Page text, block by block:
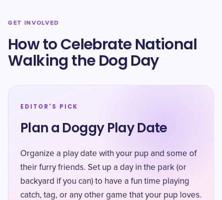
GET INVOLVED
How to Celebrate National
Walking the Dog Day
EDITOR'S PICK
Plan a Doggy Play Date
Organize a play date with your pup and some of
their furry friends. Set up a day in the park (or
backyard if you can) to have a fun time playing
catch, tag, or any other game that your pup loves.